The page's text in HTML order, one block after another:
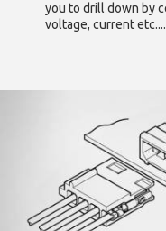
you to drill down by
voltage, current